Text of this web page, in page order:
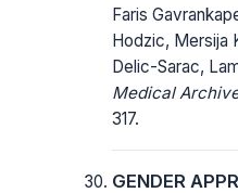
Faris
Hodzic, Mersija
Delic-Sarac,
Medical
317.
GENDER